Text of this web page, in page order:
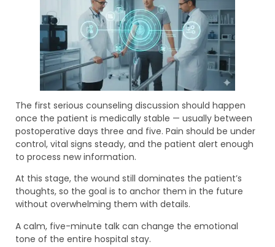
The first serious counseling discussion should happen
once the patient is medically stable — usually between
postoperative days three and five. Pain should be under
control, vital signs steady, and the patient alert enough
to process new information.
At this stage, the wound still dominates the patient’s
thoughts, so the goal is to anchor them in the future
without overwhelming them with details.
A calm, five-minute talk can change the emotional
tone of the entire hospital stay.